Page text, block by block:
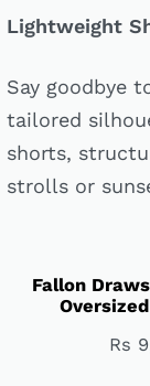
Lightweight
Say goodbye
tailored
shorts,
strolls or
Fallon
Rs